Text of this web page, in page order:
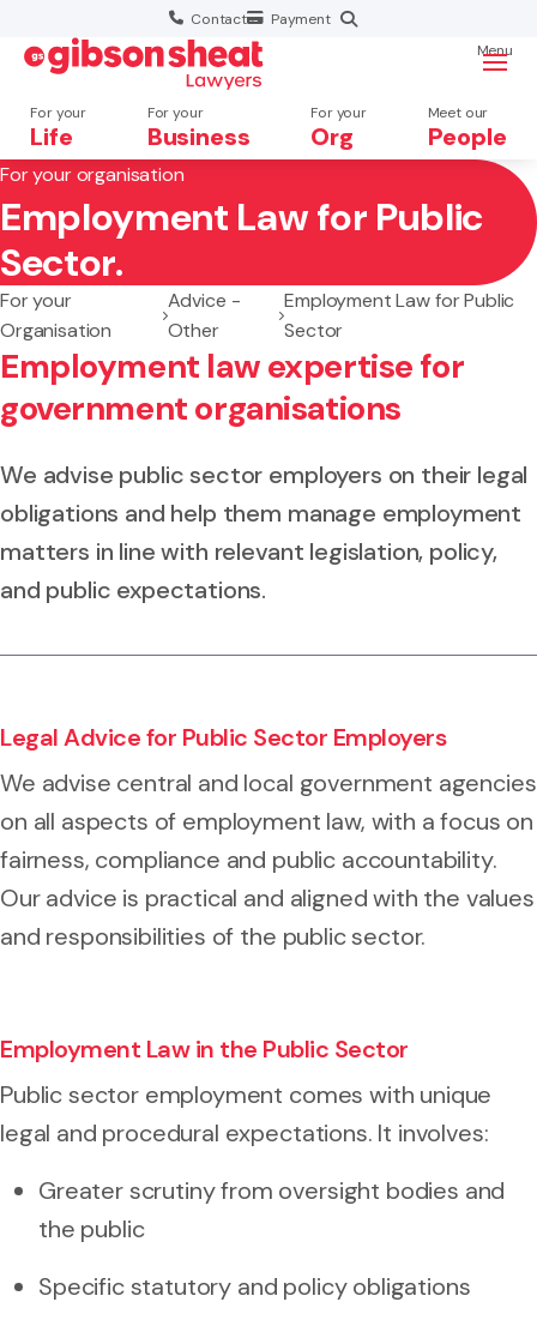
Contact Payment
For your
Life
For your
Business
For your
Org
Meet our
People
Menu
Search website
For your organisation
Employment Law for Public
Sector.
For your
Organisation
Advice -
Other
Employment Law for Public
Sector
Employment law expertise for
government organisations
We advise public sector employers on their legal
obligations and help them manage employment
matters in line with relevant legislation, policy,
and public expectations.
Legal Advice for Public Sector Employers
We advise central and local government agencies
on all aspects of employment law, with a focus on
fairness, compliance and public accountability.
Our advice is practical and aligned with the values
and responsibilities of the public sector.
Employment Law in the Public Sector
Public sector employment comes with unique
legal and procedural expectations. It involves:
Greater scrutiny from oversight bodies and
the public
Specific statutory and policy obligations